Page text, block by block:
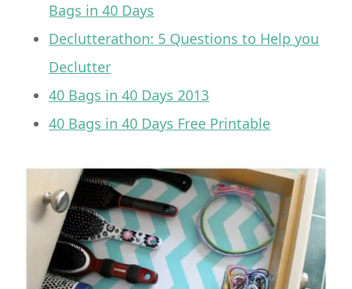
Bags in 40 Days
Declutterathon: 5 Questions to Help you
Declutter
40 Bags in 40 Days 2013
40 Bags in 40 Days Free Printable